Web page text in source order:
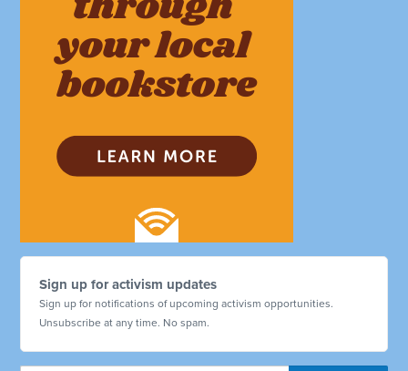
Sign up for activism updates
Sign up for notifications of upcoming activism opportunities.
Unsubscribe at any time. No spam.